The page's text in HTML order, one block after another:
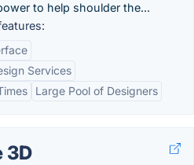
to help shoulder the...
Services
Large Pool of Designers
3D